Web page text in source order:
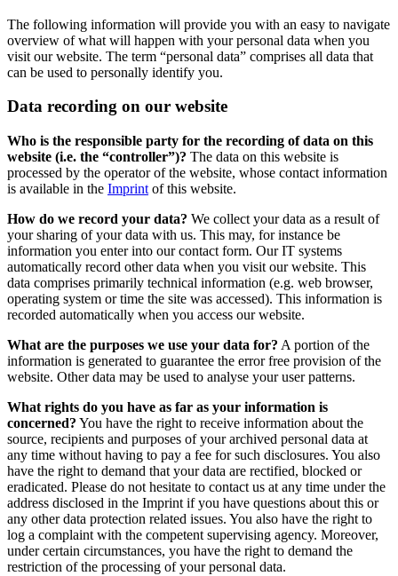
The following information will provide you with an easy to navigate
overview of what will happen with your personal data when you
visit our website. The term “personal data” comprises all data that
can be used to personally identify you.
Data recording on our website
Who is the responsible party for the recording of data on this
website (i.e. the “controller”)? The data on this website is
processed by the operator of the website, whose contact information
is available in the Imprint of this website.
How do we record your data? We collect your data as a result of
your sharing of your data with us. This may, for instance be
information you enter into our contact form. Our IT systems
automatically record other data when you visit our website. This
data comprises primarily technical information (e.g. web browser,
operating system or time the site was accessed). This information is
recorded automatically when you access our website.
What are the purposes we use your data for? A portion of the
information is generated to guarantee the error free provision of the
website. Other data may be used to analyse your user patterns.
What rights do you have as far as your information is
concerned? You have the right to receive information about the
source, recipients and purposes of your archived personal data at
any time without having to pay a fee for such disclosures. You also
have the right to demand that your data are rectified, blocked or
eradicated. Please do not hesitate to contact us at any time under the
address disclosed in the Imprint if you have questions about this or
any other data protection related issues. You also have the right to
log a complaint with the competent supervising agency. Moreover,
under certain circumstances, you have the right to demand the
restriction of the processing of your personal data.